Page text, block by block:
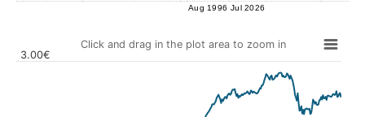
Aug 1996 Jul 2026
Click and drag in the plot area to zoom in
3.00€